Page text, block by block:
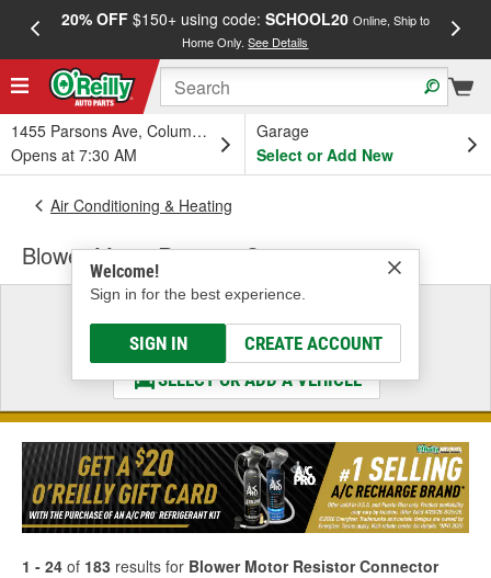
20% OFF$150+ using code: SCHOOL20 Online, Ship to
Home Only.See Details
1455 Parsons Ave, Columbus, OH
Opens at 7:30 AM
Garage
Select or Add New
Welcome!
Sign in for the best experience.
SIGN IN CREATE ACCOUNT
Air Conditioning & Heating
Blower Motor Resistor Connector
Select a Vehicle
& Find the Parts That Fit
SELECT OR ADD A VEHICLE
1 - 24 of 183 results for Blower Motor Resistor Connector